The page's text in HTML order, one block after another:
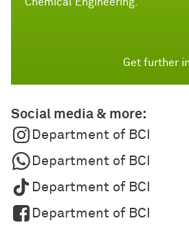
Get further
Social media & more:
Department of BCI
Department of BCI
Department of BCI
Department of BCI